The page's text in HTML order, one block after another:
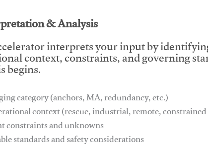
& Analysis
interprets your input by
context, constraints, and governing
begins.
category (anchors, MA, redundancy, etc.)
context (rescue, industrial, remote,
constraints and unknowns
standards and safety considerations